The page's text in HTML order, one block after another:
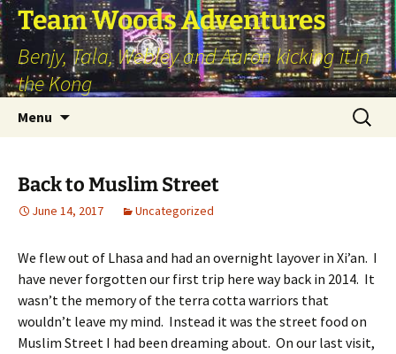
Skip
to
content
Team Woods Adventures
Benjy, Tala, Webley and Aaron kicking it in
the Kong
Menu
Search
for:
Back to Muslim Street
June 14, 2017 Uncategorized
We flew out of Lhasa and had an overnight layover in Xi’an. I
have never forgotten our first trip here way back in 2014. It
wasn’t the memory of the terra cotta warriors that
wouldn’t leave my mind. Instead it was the street food on
Muslim Street I had been dreaming about. On our last visit,